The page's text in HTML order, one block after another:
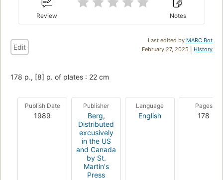
Review Notes
Last edited by MARC Bot
February 27, 2025 | History
Edit
178 p., [8] p. of plates : 22 cm
Publish Date
1989
Publisher
Berg,
Distributed
excusively
in the US
and Canada
by St.
Martin's
Press
Language
English
Pages
178